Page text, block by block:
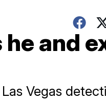
and
Vegas